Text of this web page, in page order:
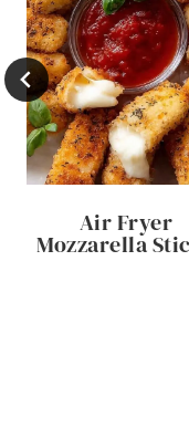
Air Fryer
Mozzarella